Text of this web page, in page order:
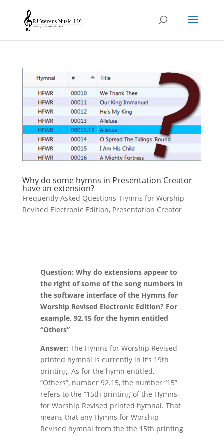
Why do some hymns in Presentation Creator
have an extension?
Frequently Asked Questions, Hymns for Worship
Revised Electronic Edition, Presentation Creator
Question: Why do extensions appear to
the right of some of the song numbers in
the software interface of the Hymns for
Worship Revised Electronic Edition? For
example, 92.15 for the hymn entitled
“Others”
Answer: The Hymns for Worship Revised
printed hymnal is currently in it’s 19th
printing. As for the hymn entitled,
“Others”, number 92.15, the number “15”
refers to the “15th printing”of the Hymns
for Worship Revised printed hymnal. That
means that any Hymns for Worship
Revised hymnal from the the 15th printing